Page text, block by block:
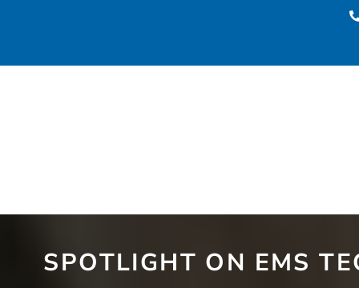
SPOTLIGHT ON EMS